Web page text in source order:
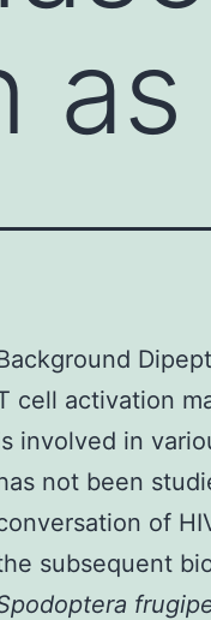
cell activation
involved in
not been
of
subsequent